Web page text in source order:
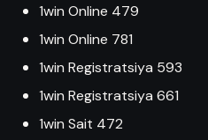
1win Online 479
1win Online 781
1win Registratsiya 593
1win Registratsiya 661
1win Sait 472